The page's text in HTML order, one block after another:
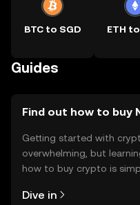
BTC to SGD ETH
Guides
Find out how to buy
Getting started with
overwhelming, but
how to buy crypto is
the OKX TR mobile app,
Dive in